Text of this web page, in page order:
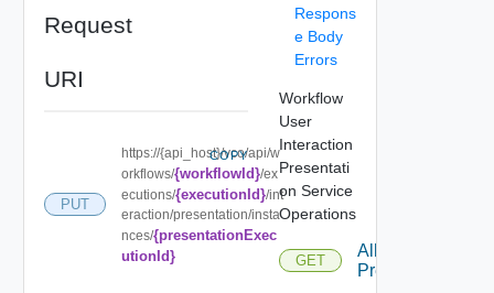
Request
URI
PUT
https://{api_host}/vco/api/w
orkflows/{workflowId}/ex
ecutions/{executionId}/int
eraction/presentation/insta
nces/{presentationExec
utionId}
COPY
Respons
e Body
Errors
Workflow
User
Interaction
Presentati
on Service
Operations
GET
All Interaction
Presentations